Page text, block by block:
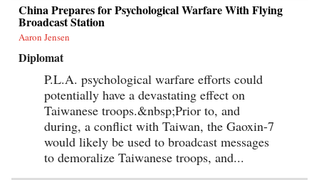
China Prepares for Psychological Warfare With Flying
Broadcast Station
Aaron Jensen
Diplomat
P.L.A. psychological warfare efforts could
potentially have a devastating effect on
Taiwanese troops.&nbsp;Prior to, and
during, a conflict with Taiwan, the Gaoxin-7
would likely be used to broadcast messages
to demoralize Taiwanese troops, and...